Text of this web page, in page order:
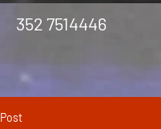
352 7514446
Post